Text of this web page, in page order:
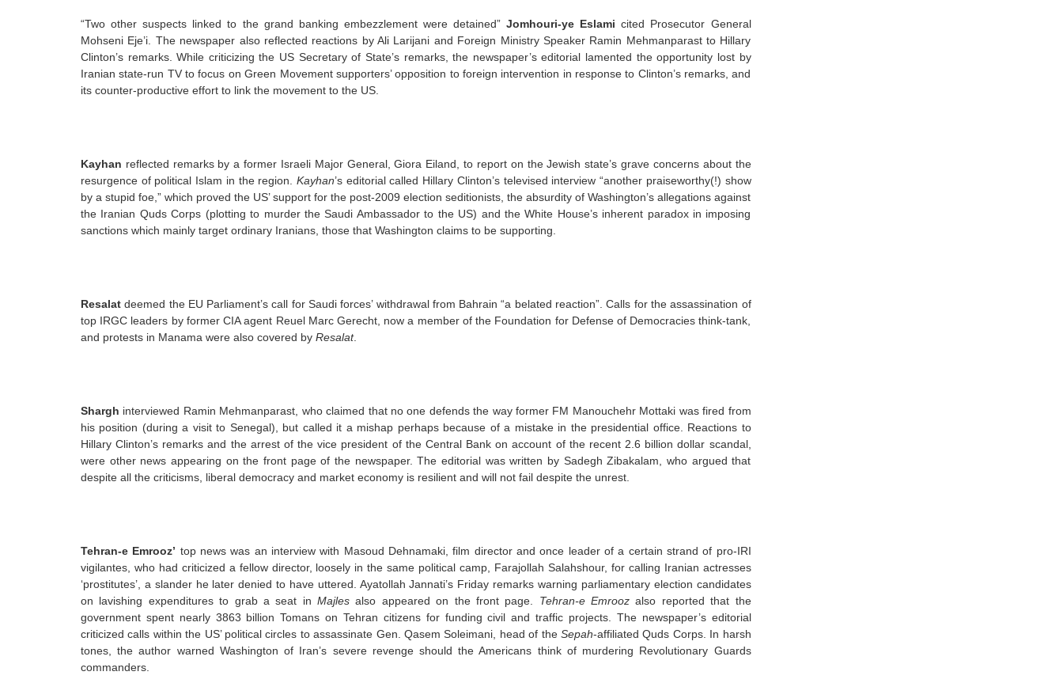
“Two other suspects linked to the grand banking embezzlement were detained”Jomhouri-ye Eslami cited Prosecutor General
Mohseni Eje’i. The newspaper also reflected reactions by Ali Larijani and Foreign Ministry Speaker Ramin Mehmanparast to Hillary
Clinton’s remarks. While criticizing the US Secretary of State’s remarks, the newspaper’s editorial lamented the opportunity lost by
Iranian state-run TV to focus on Green Movement supporters’ opposition to foreign intervention in response to Clinton’s remarks, and
its counter-productive effort to link the movement to the US.
Kayhan reflected remarks by a former Israeli Major General, Giora Eiland, to report on the Jewish state’s grave concerns about the
resurgence of political Islam in the region.Kayhan’s editorial called Hillary Clinton’s televised interview “another praiseworthy(!) show
by a stupid foe,” which proved the US’ support for the post-2009 election seditionists, the absurdity of Washington’s allegations against
the Iranian Quds Corps (plotting to murder the Saudi Ambassador to the US) and the White House’s inherent paradox in imposing
sanctions which mainly target ordinary Iranians, those that Washington claims to be supporting.
Resalat deemed the EU Parliament’s call for Saudi forces’ withdrawal from Bahrain “a belated reaction”. Calls for the assassination of
top IRGC leaders by former CIA agent Reuel Marc Gerecht, now a member of the Foundation for Defense of Democracies think-tank,
and protests in Manama were also covered by Resalat.
Shargh interviewed Ramin Mehmanparast, who claimed that no one defends the way former FM Manouchehr Mottaki was fired from
his position (during a visit to Senegal), but called it a mishap perhaps because of a mistake in the presidential office. Reactions to
Hillary Clinton’s remarks and the arrest of the vice president of the Central Bank on account of the recent 2.6 billion dollar scandal,
were other news appearing on the front page of the newspaper. The editorial was written by Sadegh Zibakalam, who argued that
despite all the criticisms, liberal democracy and market economy is resilient and will not fail despite the unrest.
Tehran-e Emrooz’ top news was an interview with Masoud Dehnamaki, film director and once leader of a certain strand of pro-IRI
vigilantes, who had criticized a fellow director, loosely in the same political camp, Farajollah Salahshour, for calling Iranian actresses
‘prostitutes’, a slander he later denied to have uttered. Ayatollah Jannati’s Friday remarks warning parliamentary election candidates
on lavishing expenditures to grab a seat in Majles also appeared on the front page. Tehran-e Emrooz also reported that the
government spent nearly 3863 billion Tomans on Tehran citizens for funding civil and traffic projects. The newspaper’s editorial
criticized calls within the US’ political circles to assassinate Gen. Qasem Soleimani, head of the Sepah-affiliated Quds Corps. In harsh
tones, the author warned Washington of Iran’s severe revenge should the Americans think of murdering Revolutionary Guards
commanders.